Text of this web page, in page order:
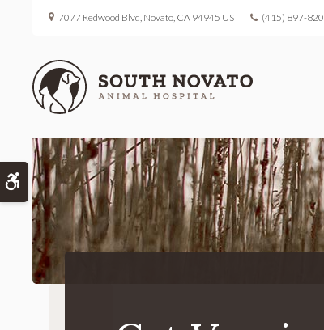
Accessible Version
7077 Redwood Blvd Novato CA 94945 US (415) 897-